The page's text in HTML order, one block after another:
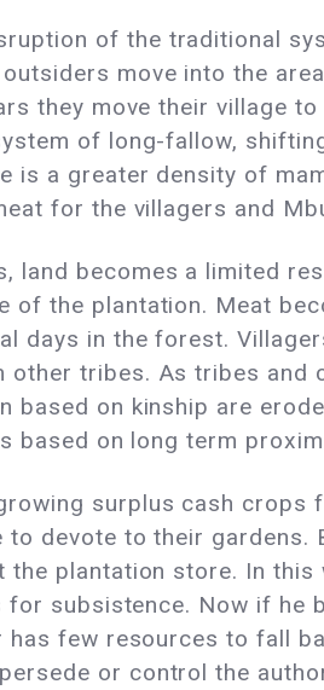
of the traditional
move into the
they move their village
of long-fallow,
a greater density of
for the villagers and
land becomes a limited
the plantation. Meat
days in the forest.
tribes. As tribes and
on kinship are
based on long term
surplus cash crops
devote to their gardens.
plantation store. In this
subsistence. Now if he
few resources to fall
or control the